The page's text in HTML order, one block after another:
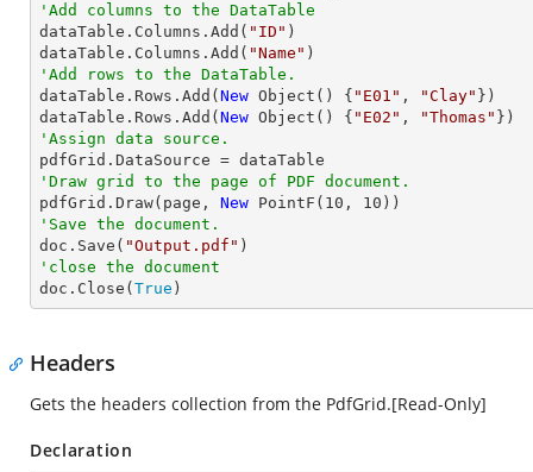
'Add columns to the DataTable
dataTable.Columns.Add( "ID" )
dataTable.Columns.Add( "Name"
'Add rows to the DataTable.
dataTable.Rows.Add( New Object() { "E01" , "Clay" })
dataTable.Rows.Add( New Object() { "E02" , "Thomas"
'Assign data source.
'Draw grid to the page of PDF document.
pdfGrid.Draw(page, New PointF( 10 , 10
'Save the document.
doc.Save( "Output.pdf"
'close the document
doc.Close( True )
Headers
Gets the headers collection from the PdfGrid.[Read-Only]
Declaration